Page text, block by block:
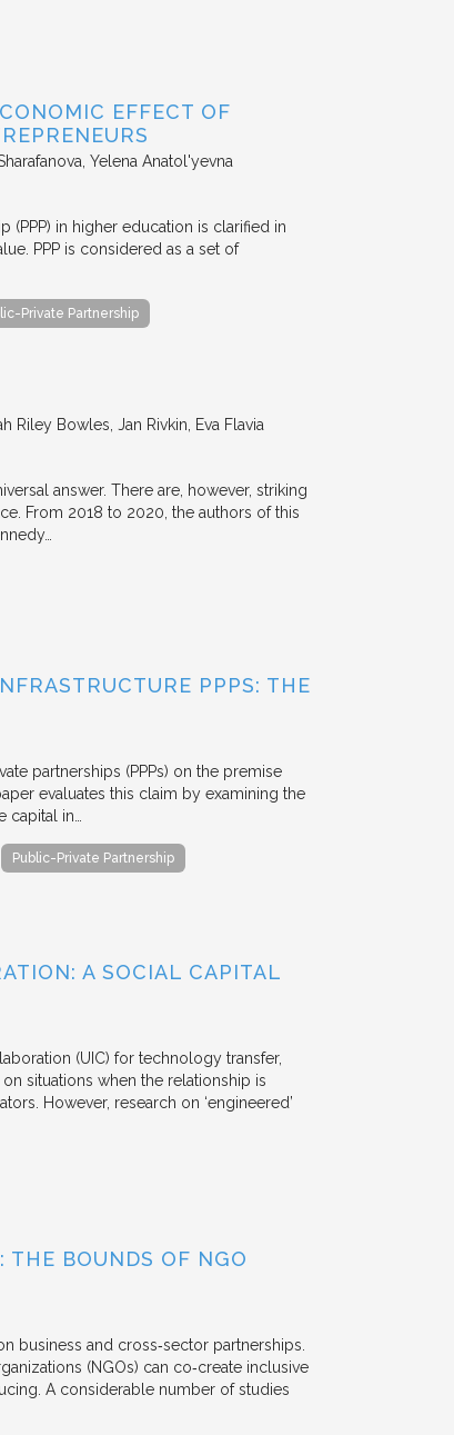
EFFECT OF
Yelena Anatol'yevna
in higher education is clarified in
PPP is considered as a set of
Private Partnership
Riley Bowles, Jan Rivkin, Eva Flavia
answer. There are, however, striking
From 2018 to 2020, the authors of this
PPPS: THE
partnerships (PPPs) on the premise
evaluates this claim by examining the
in…
Public-Private Partnership
A SOCIAL CAPITAL
(UIC) for technology transfer,
situations when the relationship is
However, research on ‘engineered’
THE BOUNDS OF NGO
business and cross‐sector partnerships.
(NGOs) can co‐create inclusive
A considerable number of studies